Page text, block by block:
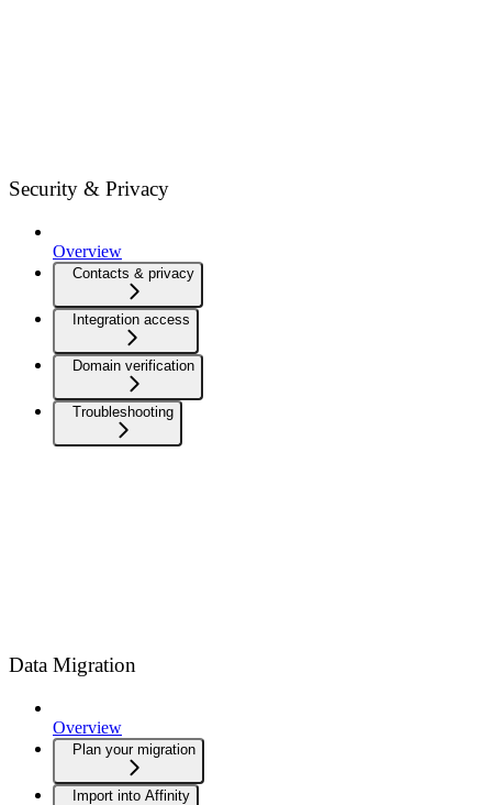
Security & Privacy
Overview
Contacts & privacy
Integration access
Domain verification
Troubleshooting
Data Migration
Overview
Plan your migration
Import into Affinity